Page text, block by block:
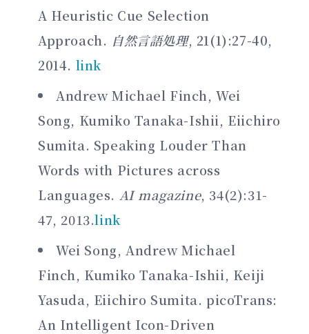
A Heuristic Cue Selection
Approach. 自然言語処理, 21(1):27-40,
2014. link
Andrew Michael Finch, Wei
Song, Kumiko Tanaka-Ishii, Eiichiro
Sumita. Speaking Louder Than
Words with Pictures across
Languages. AI magazine, 34(2):31-
47, 2013.link
Wei Song, Andrew Michael
Finch, Kumiko Tanaka-Ishii, Keiji
Yasuda, Eiichiro Sumita. picoTrans:
An Intelligent Icon-Driven